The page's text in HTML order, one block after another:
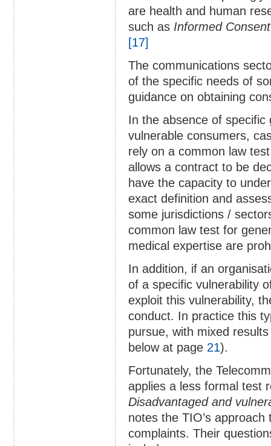
are health and human
such as Informed
[17]
The communications
of the specific needs of
guidance on obtaining
In the absence of
vulnerable consumers,
rely on a common law
allows a contract to be
have the capacity to
exact definition and
some jurisdictions /
common law test for
medical expertise are
In addition, if an
of a specific vulnerability
exploit this vulnerability,
conduct. In practice this
pursue, with mixed
below at page 21).
Fortunately, the
applies a less formal test
Disadvantaged and
notes the TIO’s
complaints. Their